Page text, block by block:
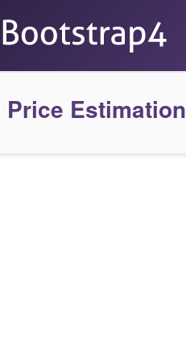
Price Estimation